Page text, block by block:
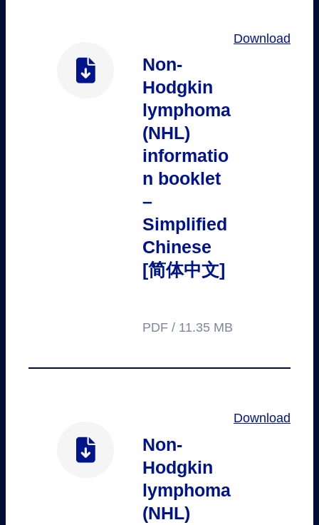
Non-
Hodgkin
lymphoma
(NHL)
informatio
n booklet
–
Simplified
Chinese
[简体中文]
PDF / 11.35 MB
Download
Non-
Hodgkin
lymphoma
(NHL)
Download